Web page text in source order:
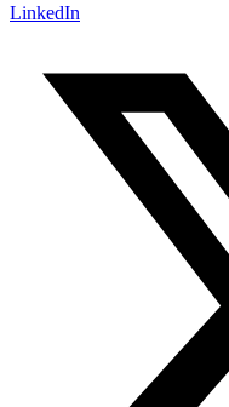
LinkedIn